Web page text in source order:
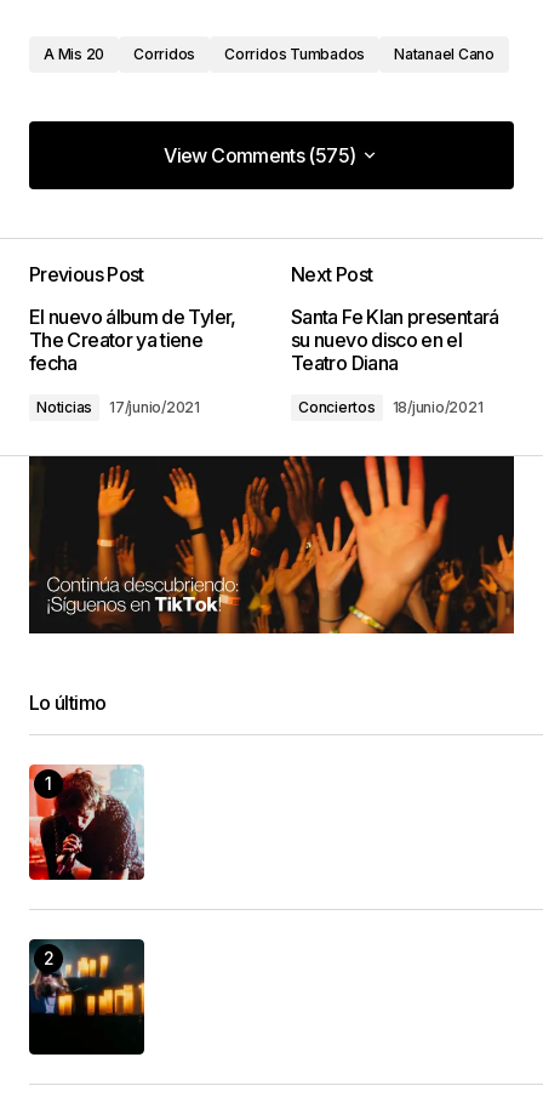
A Mis 20 Corridos Corridos Tumbados Natanael Cano
View Comments (575)
View Comments (575)
Less job, more enjoyable is what I’m everything
about.
Van Repair Nearby
18/enero/2023 at 16:58
This is a overview that will certainly be sure to
help you with all your daily needs.
RV Shop
18/enero/2023 at 22:50
When you wish to prosper in something, it’s
important that you have a look in all the choices
Camper Body Shop
Extraordinary is a life altering device that will aid
you be more effective as well as get better
outcomes.
Motorhome Body Repair Near Me
Discover the very best behaviors of successful
people.
sprinter van repair shop
Previous Post
El nuevo álbum de Tyler,
The Creator ya tiene
fecha
Noticias 17/junio/2021
Next Post
Santa Fe Klan presentará
su nuevo disco en el
Teatro Diana
Conciertos 18/junio/2021
Lo último